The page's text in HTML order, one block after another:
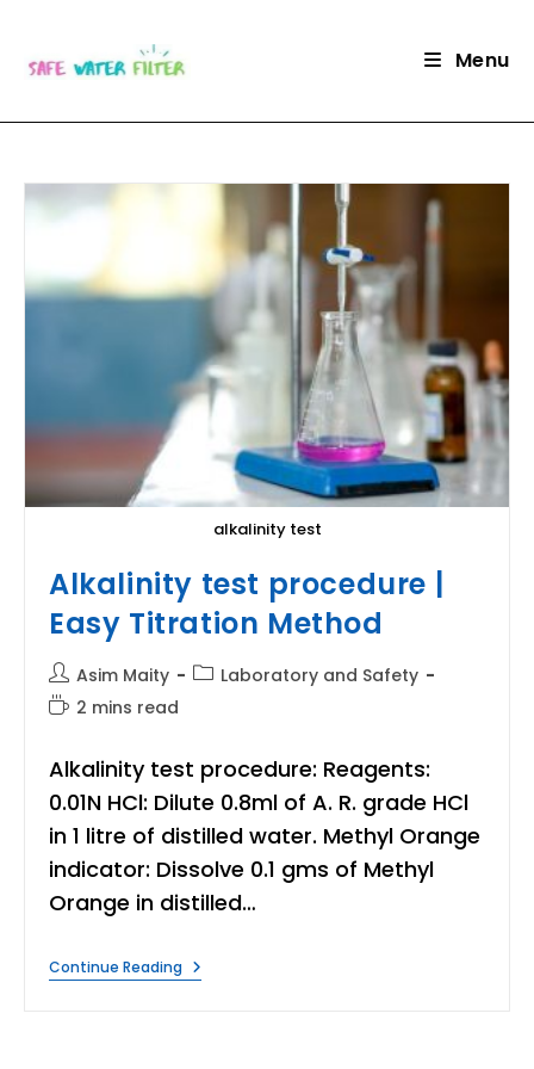
content
Menu
alkalinity test
Alkalinity test procedure |
Easy Titration Method
Post
author:
Asim Maity
PostLaboratory and Safety
Reading
2 mins read
Alkalinity test procedure: Reagents:
0.01N HCl: Dilute 0.8ml of A. R. grade HCl
in 1 litre of distilled water. Methyl Orange
indicator: Dissolve 0.1 gms of Methyl
Orange in distilled…
Continue ReadingAlkalinity
Test